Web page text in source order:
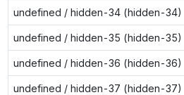
undefined / hidden-34 (hidden-34)
undefined / hidden-35 (hidden-35)
undefined / hidden-36 (hidden-36)
undefined / hidden-37 (hidden-37)